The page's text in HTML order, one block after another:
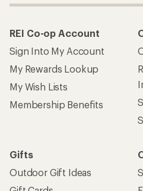
REI Co-op Account
Sign Into My Account
My Rewards Lookup
My Wish Lists
Membership Benefits
Gifts
Outdoor Gift Ideas